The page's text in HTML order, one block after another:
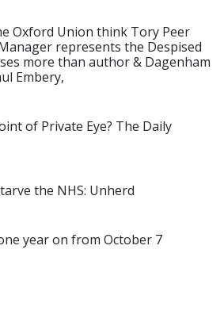
Oxford Union think Tory Peer
represents the Despised
more than author & Dagenham
Embery,
of Private Eye? The Daily
the NHS: Unherd
year on from October 7